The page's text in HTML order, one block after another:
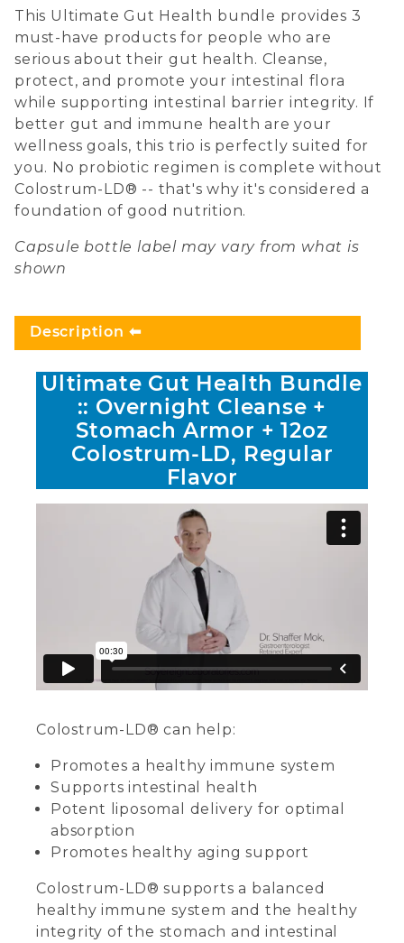
This Ultimate Gut Health bundle provides 3
must-have products for people who are
serious about their gut health. Cleanse,
protect, and promote your intestinal flora
while supporting intestinal barrier integrity. If
better gut and immune health are your
wellness goals, this trio is perfectly suited for
you. No probiotic regimen is complete without
Colostrum-LD® -- that's why it's considered a
foundation of good nutrition.
Capsule bottle label may vary from what is
shown
Description
Ultimate Gut Health Bundle
:: Overnight Cleanse +
Stomach Armor + 12oz
Colostrum-LD, Regular
Flavor
Colostrum-LD® can help:
Promotes a healthy immune system
Supports intestinal health
Potent liposomal delivery for optimal
absorption
Promotes healthy aging support
Colostrum-LD® supports a balanced
healthy immune system and the healthy
integrity of the stomach and intestinal